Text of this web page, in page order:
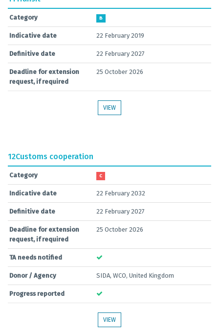
Category B
Indicative date 22 February 2019
Definitive date 22 February 2027
Deadline for extension
request, if required
25 October 2026
VIEW
12Customs cooperation
Category C
Indicative date 22 February 2032
Definitive date 22 February 2027
Deadline for extension
request, if required
25 October 2026
TA needs notified
Donor / Agency SIDA, WCO, United Kingdom
Progress reported
VIEW